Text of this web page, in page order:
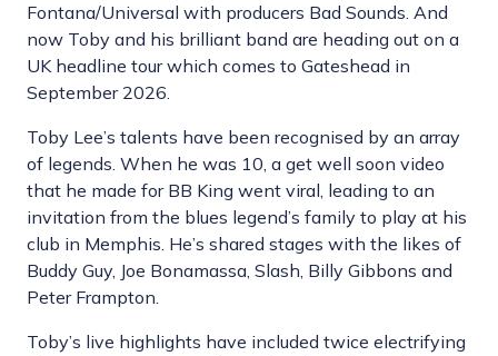
Fontana/Universal with producers Bad Sounds. And
now Toby and his brilliant band are heading out on a
UK headline tour which comes to Gateshead in
September 2026.
Toby Lee’s talents have been recognised by an array
of legends. When he was 10, a get well soon video
that he made for BB King went viral, leading to an
invitation from the blues legend’s family to play at his
club in Memphis. He’s shared stages with the likes of
Buddy Guy, Joe Bonamassa, Slash, Billy Gibbons and
Peter Frampton.
Toby’s live highlights have included twice electrifying